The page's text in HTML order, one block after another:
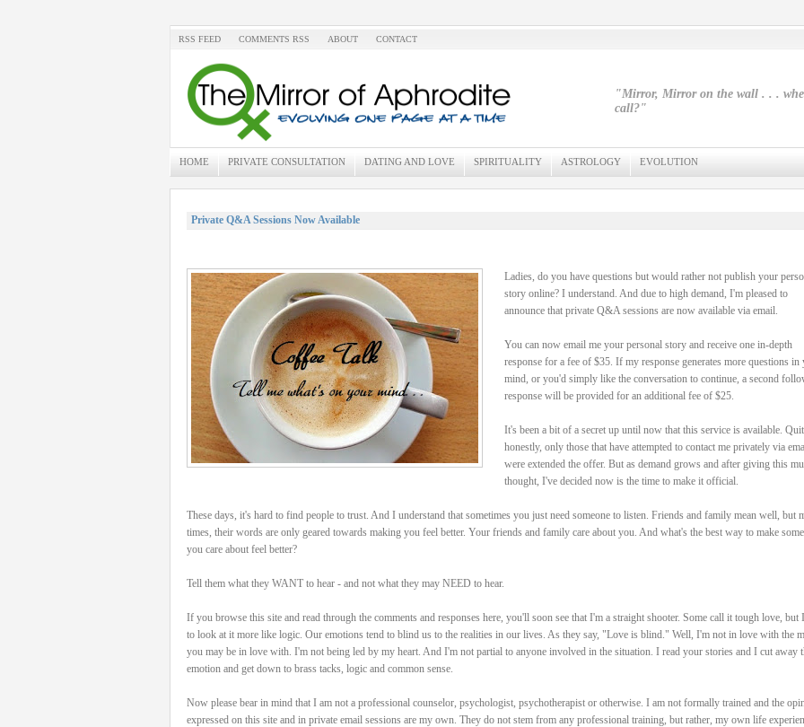
RSS FEED COMMENTS RSS ABOUT CONTACT
"Mirror, Mirror on the wall . . .
call?"
HOME PRIVATE CONSULTATION DATING AND LOVE SPIRITUALITY ASTROLOGY EVOLUTION
Private Q&A Sessions Now Available
Ladies, do you have questions but would rather not publish your
story online? I understand. And due to high demand, I'm pleased to
announce that private Q&A sessions are now available via email.
You can now email me your personal story and receive one in-depth
response for a fee of $35. If my response generates more questions in
mind, or you'd simply like the conversation to continue, a second
response will be provided for an additional fee of $25.
It's been a bit of a secret up until now that this service is available.
honestly, only those that have attempted to contact me privately via
were extended the offer. But as demand grows and after giving this
thought, I've decided now is the time to make it official.
These days, it's hard to find people to trust. And I understand that sometimes you just need someone to listen. Friends and family mean well, but
times, their words are only geared towards making you feel better. Your friends and family care about you. And what's the best way to make
you care about feel better?
Tell them what they WANT to hear - and not what they may NEED to hear.
If you browse this site and read through the comments and responses here, you'll soon see that I'm a straight shooter. Some call it tough love, but
to look at it more like logic. Our emotions tend to blind us to the realities in our lives. As they say, "Love is blind." Well, I'm not in love with the
you may be in love with. I'm not being led by my heart. And I'm not partial to anyone involved in the situation. I read your stories and I cut away
emotion and get down to brass tacks, logic and common sense.
Now please bear in mind that I am not a professional counselor, psychologist, psychotherapist or otherwise. I am not formally trained and the
expressed on this site and in private email sessions are my own. They do not stem from any professional training, but rather, my own life